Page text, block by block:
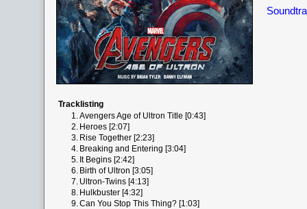
Tracklisting
1.Avengers Age of Ultron Title [0:43]
2. Heroes [2:07]
3. Rise Together [2:23]
4. Breaking and Entering [3:04]
5. It Begins [2:42]
6. Birth of Ultron [3:05]
7. Ultron-Twins [4:13]
8. Hulkbuster [4:32]
9.Can You Stop This Thing? [1:03]